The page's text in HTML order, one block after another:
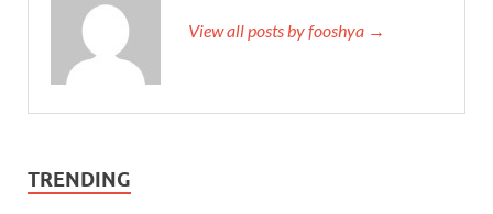
View all posts by fooshya →
TRENDING